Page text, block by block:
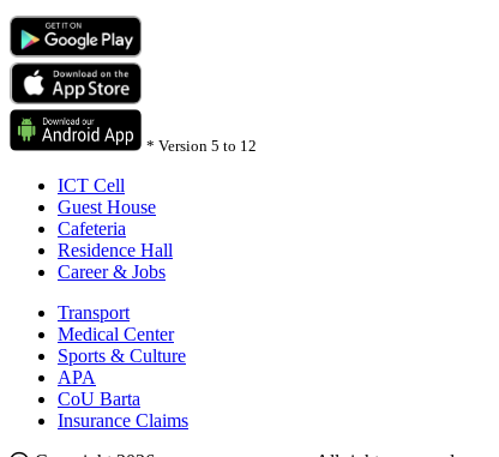
* Version 5 to 12
ICT Cell
Guest House
Cafeteria
Residence Hall
Career & Jobs
Transport
Medical Center
Sports & Culture
APA
CoU Barta
Insurance Claims